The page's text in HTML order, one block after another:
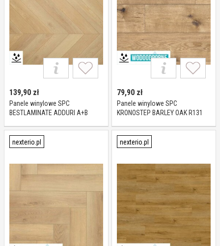
139,90 zł
Panele winylowe SPC
BESTLAMINATE ADDURI A+B
33 5 mm
79,90 zł
Panele winylowe SPC
KRONOSTEP BARLEY OAK R131
nexterio.pl nexterio.pl